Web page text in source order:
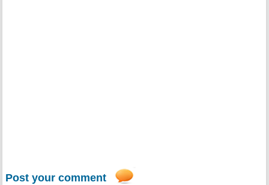
Post your comment